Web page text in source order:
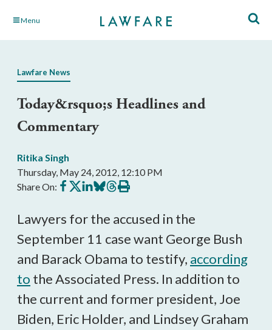
Skip Menu
Lawfare News
Today&rsquo;s Headlines and
Commentary
Ritika Singh
Thursday, May 24, 2012, 12:10 PM
Share On: Share
on
Share
on
Share
on
Share
on
Share
on
Print
this
Lawyers for the accused in the
September 11 case want George Bush
and Barack Obama to testify, according
to the Associated Press. In addition to
the current and former president, Joe
Biden, Eric Holder, and Lindsey Graham